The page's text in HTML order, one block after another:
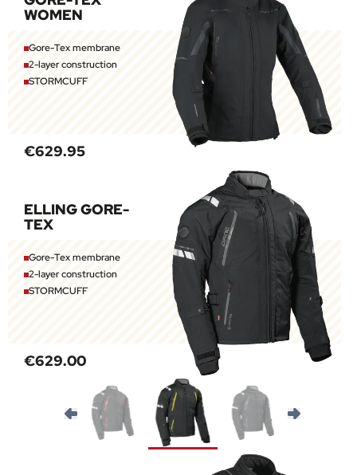
WOMEN
Gore-Tex membrane
2-layer construction
STORMCUFF
€629.95
ELLING GORE-
TEX
Gore-Tex membrane
2-layer construction
STORMCUFF
€629.00